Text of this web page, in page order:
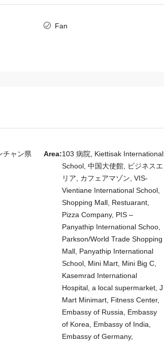
Fan
チャン県 Area:103 病院, Kiettisak International
School, 中国大使館, ビジネスエ
リア, カフェアマゾン, VIS-
Vientiane International School,
Shopping Mall, Restuarant,
Pizza Company, PIS –
Panyathip International Schoo,
Parkson/World Trade Shopping
Mall, Panyathip International
School, Mini Mart, Mini Big C,
Kasemrad International
Hospital, a local supermarket, J
Mart Minimart, Fitness Center,
Embassy of Russia, Embassy
of Korea, Embassy of India,
Embassy of Germany,